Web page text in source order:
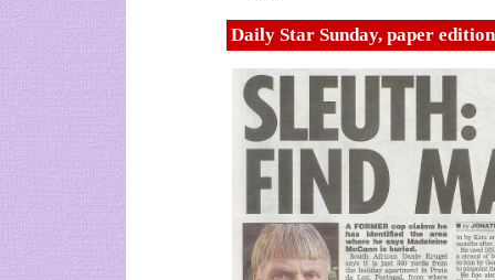
Daily Star Sunday, paper